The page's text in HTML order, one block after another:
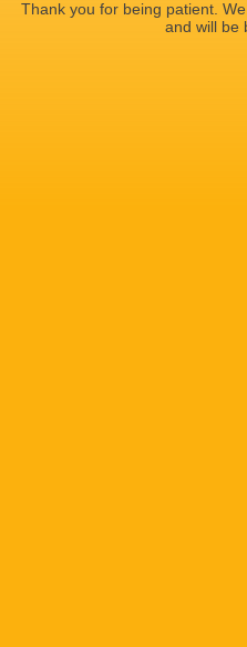
Thank you for being patient.
and will be